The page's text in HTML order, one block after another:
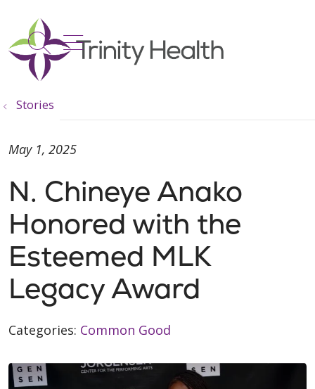
search
show off canvas menu
Stories
N. Chineye Anako
Honored with the
Esteemed MLK
Legacy Award
May 1, 2025
Categories: Common Good